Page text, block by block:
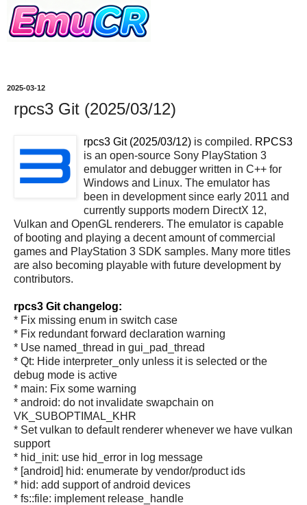
2025-03-12
rpcs3 Git (2025/03/12)
rpcs3 Git (2025/03/12) is compiled. RPCS3
is an open-source Sony PlayStation 3
emulator and debugger written in C++ for
Windows and Linux. The emulator has
been in development since early 2011 and
currently supports modern DirectX 12,
Vulkan and OpenGL renderers. The emulator is capable
of booting and playing a decent amount of commercial
games and PlayStation 3 SDK samples. Many more titles
are also becoming playable with future development by
contributors.
rpcs3 Git changelog:
* Fix missing enum in switch case
* Fix redundant forward declaration warning
* Use named_thread in gui_pad_thread
* Qt: Hide interpreter_only unless it is selected or the
debug mode is active
* main: Fix some warning
* android: do not invalidate swapchain on
VK_SUBOPTIMAL_KHR
* Set vulkan to default renderer whenever we have vulkan
support
* hid_init: use hid_error in log message
* [android] hid: enumerate by vendor/product ids
* hid: add support of android devices
* fs::file: implement release_handle